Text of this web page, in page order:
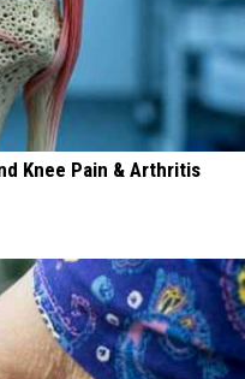
Knee Pain & Arthritis